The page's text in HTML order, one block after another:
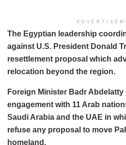
The Egyptian leadership
against U.S. President Donald
resettlement proposal which
relocation beyond the region.
Foreign Minister Badr Abdelatty
engagement with 11 Arab
Saudi Arabia and the UAE in
refuse any proposal to move
homeland.